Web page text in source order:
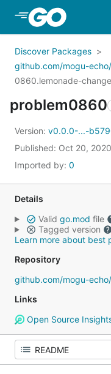
Skip to Main
Discover Packages
github.com/mogu-
0860.lemonade-change
problem0860
Version: v0.0.0-...-
Published: Oct 20, 2020
Imported by: 0
Details
Valid go.mod file
Tagged version
Learn more about best
Repository
github.com/mogu-
Links
Open Source